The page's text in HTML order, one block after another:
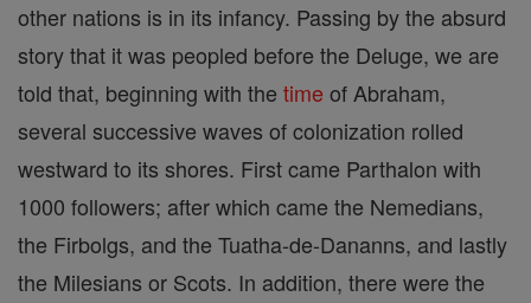
other nations is in its infancy. Passing by the absurd
story that it was peopled before the Deluge, we are
told that, beginning with the time of Abraham,
several successive waves of colonization rolled
westward to its shores. First came Parthalon with
1000 followers; after which came the Nemedians,
the Firbolgs, and the Tuatha-de-Dananns, and lastly
the Milesians or Scots. In addition, there were the